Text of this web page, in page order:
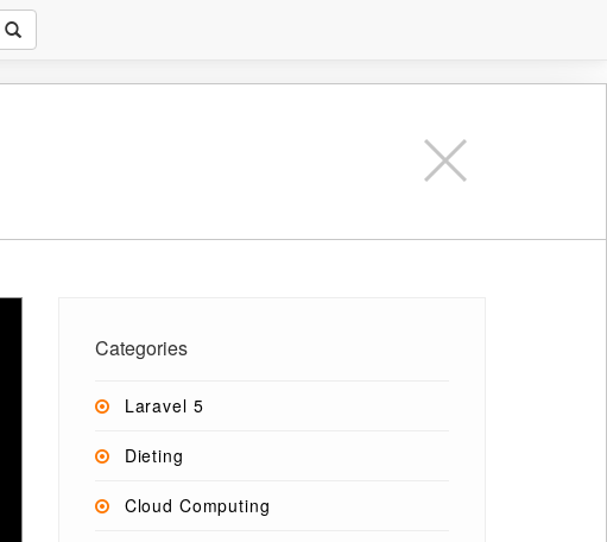
Categories
Laravel 5
Dieting
Cloud Computing